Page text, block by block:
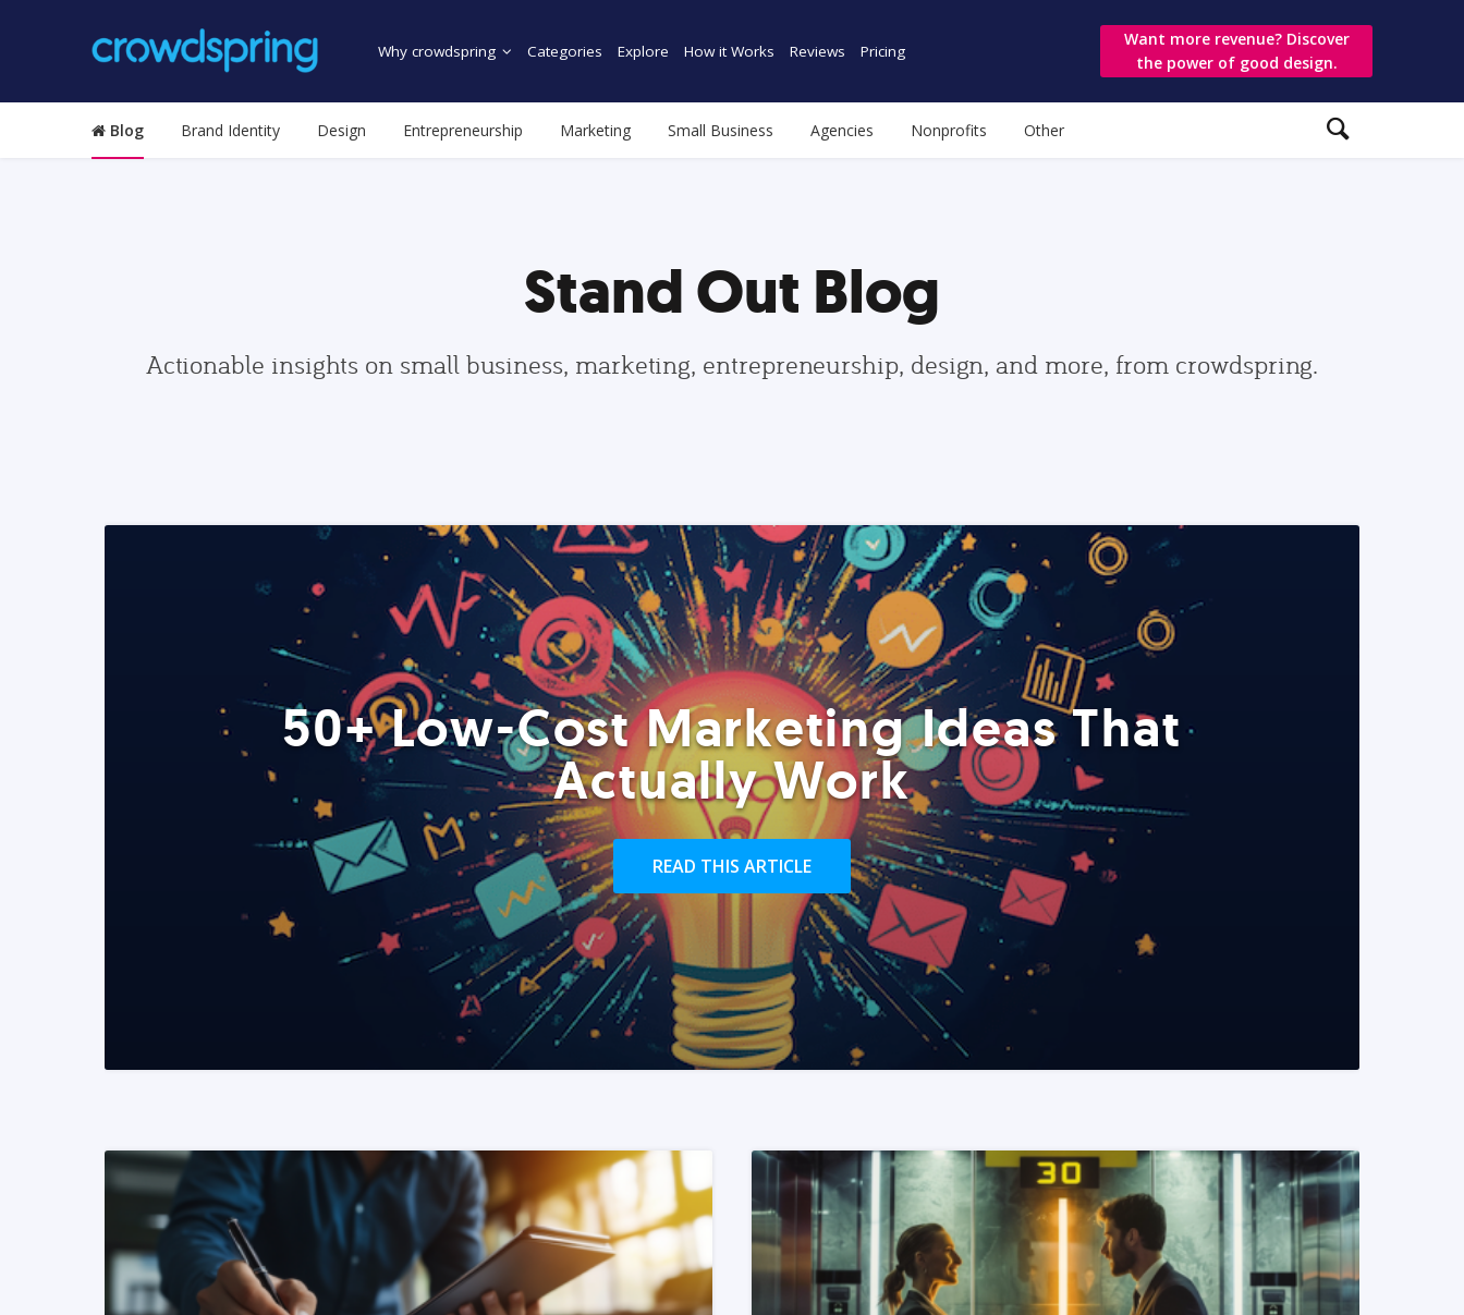
Why crowdspring Categories Explore How it Works Reviews Pricing
Want more revenue? Discover
the power of good design.
Blog Brand Identity Design Entrepreneurship Marketing Small Business Agencies Nonprofits Other
Stand Out Blog
Actionable insights on small business, marketing, entrepreneurship, design, and more, from crowdspring.
50+ Low-Cost Marketing Ideas That
Actually Work
READ THIS ARTICLE